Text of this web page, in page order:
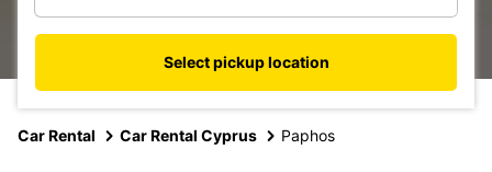
Select pickup location
Car Rental Car Rental Cyprus Paphos